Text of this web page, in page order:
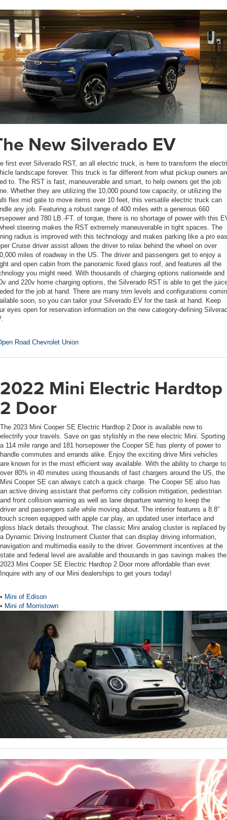
New Silverado EV
first ever Silverado RST, an all electric truck, is here to transform the
landscape forever. This truck is far different from what pickup owners
to. The RST is fast, maneuverable and smart, to help owners get the job
Whether they are utilizing the 10,000 pound tow capacity, or utilizing the
flex mid gate to move items over 10 feet, this versatile electric truck can
any job. Featuring a robust range of 400 miles with a generous 660
and 780 LB.-FT. of torque, there is no shortage of power with this
steering makes the RST extremely maneuverable in tight spaces. The
radius is improved with this technology and makes parking like a pro
Cruise driver assist allows the driver to relax behind the wheel on over
miles of roadway in the US. The driver and passengers get to enjoy a
and open cabin from the panoramic fixed glass roof, and features all the
you might need. With thousands of charging options nationwide and
and 220v home charging options, the Silverado RST is able to get the
for the job at hand. There are many trim levels and configurations
soon, so you can tailor your Silverado EV for the task at hand. Keep
eyes open for reservation information on the new category-defining
Road Chevrolet Union
2022 Mini Electric Hardtop
2 Door
The 2023 Mini Cooper SE Electric Hardtop 2 Door is available now to
electrify your travels. Save on gas stylishly in the new electric Mini. Sporting
a 114 mile range and 181 horsepower the Cooper SE has plenty of power to
handle commutes and errands alike. Enjoy the exciting drive Mini vehicles
are known for in the most efficient way available. With the ability to charge to
over 80% in 40 minutes using thousands of fast chargers around the US, the
Mini Cooper SE can always catch a quick charge. The Cooper SE also has
an active driving assistant that performs city collision mitigation, pedestrian
and front collision warning as well as lane departure warning to keep the
driver and passengers safe while moving about. The interior features a 8.8”
touch screen equipped with apple car play, an updated user interface and
gloss black details throughout. The classic Mini analog cluster is replaced by
a Dynamic Driving Instrument Cluster that can display driving information,
navigation and multimedia easily to the driver. Government incentives at the
state and federal level are available and thousands in gas savings makes the
2023 Mini Cooper SE Electric Hardtop 2 Door more affordable than ever.
Inquire with any of our Mini dealerships to get yours today!
• Mini of Edison
• Mini of Morristown